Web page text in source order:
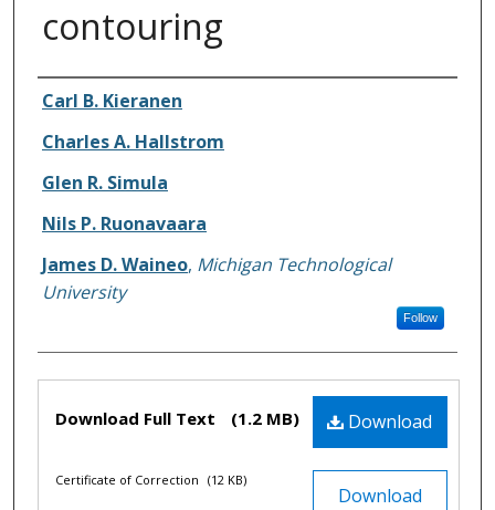
contouring
Inventors
Carl B. Kieranen
Charles A. Hallstrom
Glen R. Simula
Nils P. Ruonavaara
James D. Waineo, Michigan Technological
University
Follow
Files Download
Download Full Text (1.2 MB)
Download
Certificate of Correction (12 KB)